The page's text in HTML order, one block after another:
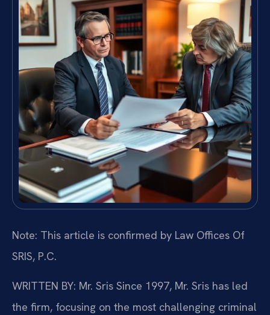
Note: This article is confirmed by Law Offices Of
SRIS, P.C.
WRITTEN BY: Mr. Sris Since 1997, Mr. Sris has led
the firm, focusing on the most challenging criminal